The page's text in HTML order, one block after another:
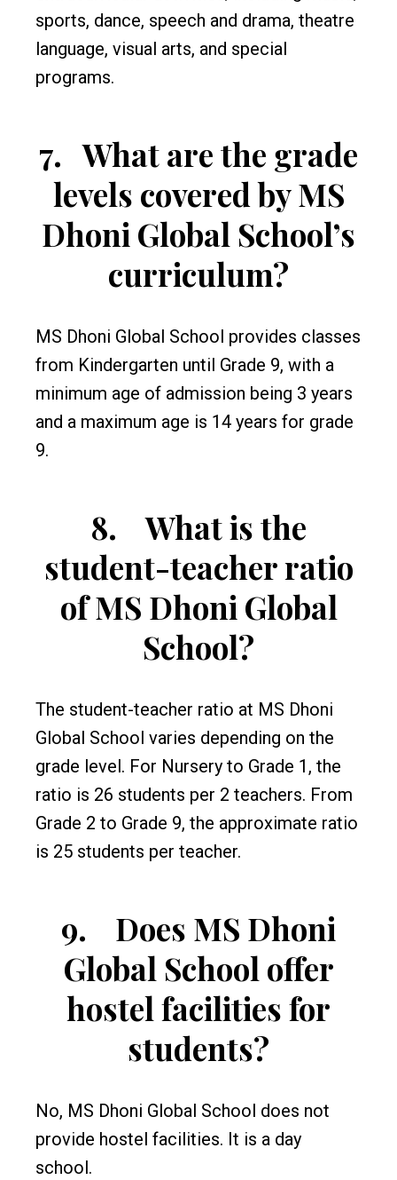
sports, dance, speech and drama, theatre
language, visual arts, and special
programs.
7. What are the grade
levels covered by MS
Dhoni Global School’s
curriculum?
MS Dhoni Global School provides classes
from Kindergarten until Grade 9, with a
minimum age of admission being 3 years
and a maximum age is 14 years for grade
9.
8.
What is the
student-teacher ratio
of MS Dhoni Global
School?
The student-teacher ratio at MS Dhoni
Global School varies depending on the
grade level. For Nursery to Grade 1, the
ratio is 26 students per 2 teachers. From
Grade 2 to Grade 9, the approximate ratio
is 25 students per teacher.
9.
Does MS Dhoni
Global School offer
hostel facilities for
students?
No, MS Dhoni Global School does not
provide hostel facilities. It is a day
school.